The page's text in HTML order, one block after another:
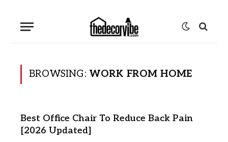
BROWSING: WORK FROM HOME
Best Office Chair To Reduce Back Pain
[2026 Updated]